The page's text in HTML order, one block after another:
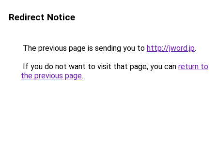
Redirect Notice
The previous page is sending you to http://jword.jp.
If you do not want to visit that page, you can return to
the previous page.